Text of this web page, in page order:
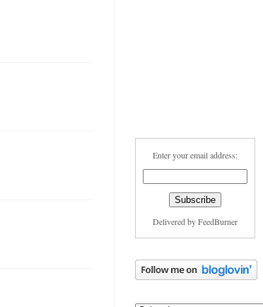
Enter your email address:
Delivered byFeedBurner